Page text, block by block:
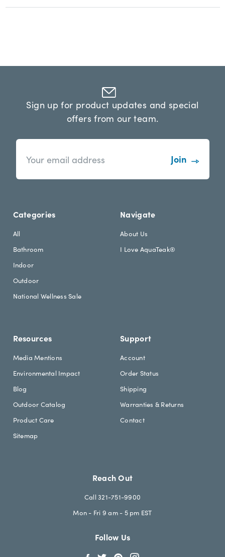
Sign up for product updates and special
offers from our team.
n
s
t
e
r
.
a
d
E
i
d
r
e
s
Categories
All
Bathroom
Indoor
Outdoor
National Wellness Sale
Navigate
About Us
I Love AquaTeak®
Resources
Media Mentions
Environmental Impact
Blog
Outdoor Catalog
Product Care
Sitemap
Support
Account
Order Status
Shipping
Warranties & Returns
Contact
Reach Out
Call 321-751-9900
Mon - Fri 9 am - 5 pm EST
Follow Us